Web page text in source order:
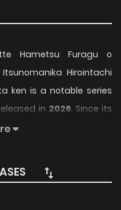
Hametsu Furagu o
Hirointachi
ken is a notable series
in 2026. Since its
captured the
storyline, well-
atmosphere, the series